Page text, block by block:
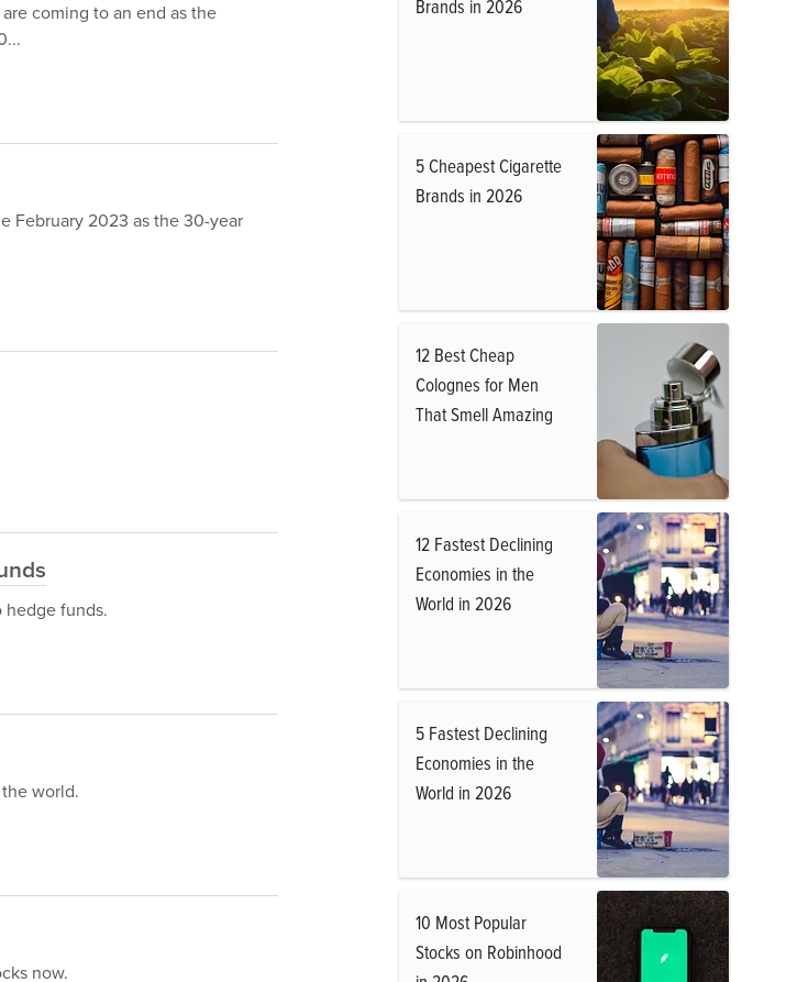
coming to an end as the
February 2023 as the 30-year
hedge funds.
world.
now.
Brands in 2026
5 Cheapest Cigarette
Brands in 2026
12 Best Cheap
Colognes for Men
That Smell Amazing
12 Fastest Declining
Economies in the
World in 2026
5 Fastest Declining
Economies in the
World in 2026
10 Most Popular
Stocks on Robinhood